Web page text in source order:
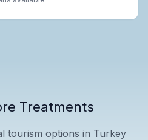
Treatments
tourism options in Turkey